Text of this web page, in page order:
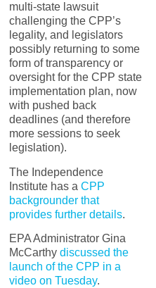
multi-state lawsuit
challenging the CPP’s
legality, and legislators
possibly returning to some
form of transparency or
oversight for the CPP state
implementation plan, now
with pushed back
deadlines (and therefore
more sessions to seek
legislation).
The Independence
Institute has a CPP
backgrounder that
provides further details.
EPA Administrator Gina
McCarthy discussed the
launch of the CPP in a
video on Tuesday.